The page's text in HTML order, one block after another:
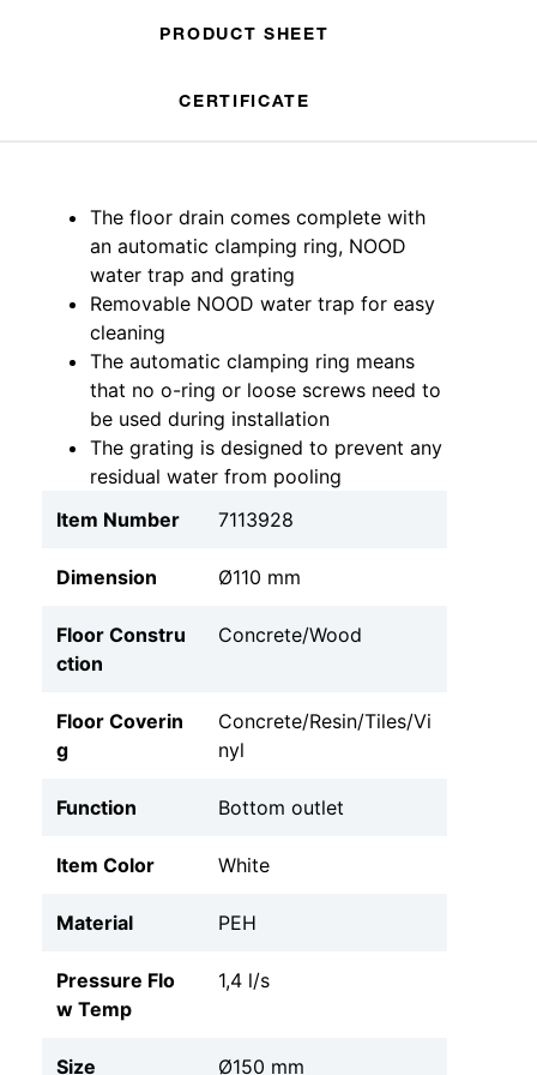
PRODUCT SHEET
CERTIFICATE
The floor drain comes complete with
an automatic clamping ring, NOOD
water trap and grating
Removable NOOD water trap for easy
cleaning
The automatic clamping ring means
that no o-ring or loose screws need to
be used during installation
The grating is designed to prevent any
residual water from pooling
Item Number
7113928
Dimension Ø110 mm
Floor Constru
ction
Concrete/Wood
Floor Coverin
g
Concrete/Resin/Tiles/Vi
nyl
Function Bottom outlet
Item Color White
Material PEH
Pressure Flo
w Temp
1,4 l/s
Size Ø150 mm